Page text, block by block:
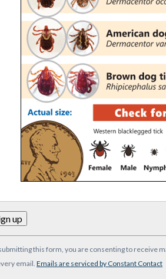
this form, you are consenting to receive
email.Emails are serviced by Constant Contact